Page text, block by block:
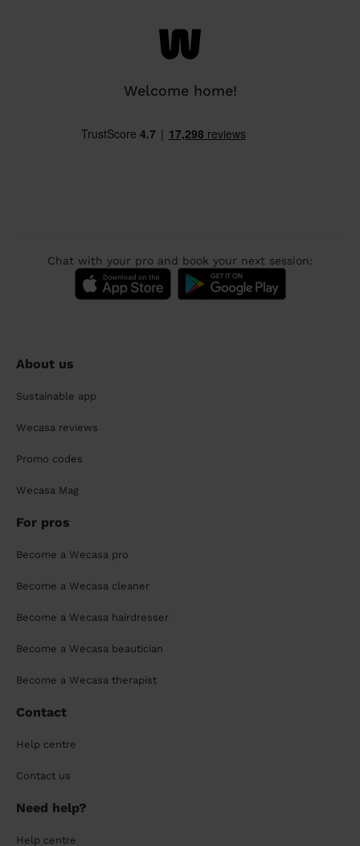
Welcome home!
Chat with your pro and book your next session:
About us
Sustainable app
Wecasa reviews
Promo codes
Wecasa Mag
For pros
Become a Wecasa pro
Become a Wecasa cleaner
Become a Wecasa hairdresser
Become a Wecasa beautician
Become a Wecasa therapist
Contact
Help centre
Contact us
Need help?
Help centre